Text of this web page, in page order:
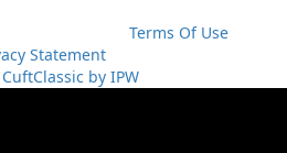
Terms Of Use
Statement
by IPW